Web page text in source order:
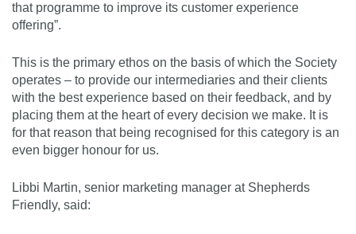
that programme to improve its customer experience
offering”.
This is the primary ethos on the basis of which the Society
operates – to provide our intermediaries and their clients
with the best experience based on their feedback, and by
placing them at the heart of every decision we make. It is
for that reason that being recognised for this category is an
even bigger honour for us.
Libbi Martin, senior marketing manager at Shepherds
Friendly, said: